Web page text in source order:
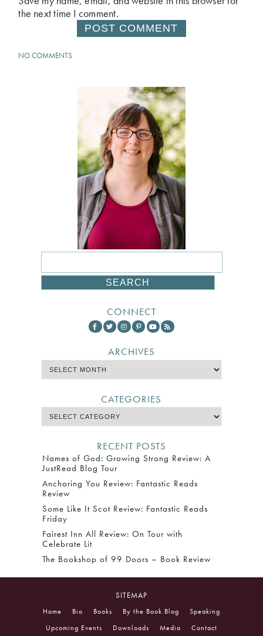
the next time I comment.
NO COMMENTS
CONNECT
ARCHIVES
CATEGORIES
RECENT POSTS
Names of God: Growing Strong Review: A
JustRead Blog Tour
Anchoring You Review: Fantastic Reads
Review
Some Like It Scot Review: Fantastic Reads
Friday
Fairest Inn All Review: On Tour with
Celebrate Lit
The Bookshop of 99 Doors – Book Review
SITEMAP
Home Bio Books By the Book Blog
Speaking
Upcoming Events
Downloads Media Contact